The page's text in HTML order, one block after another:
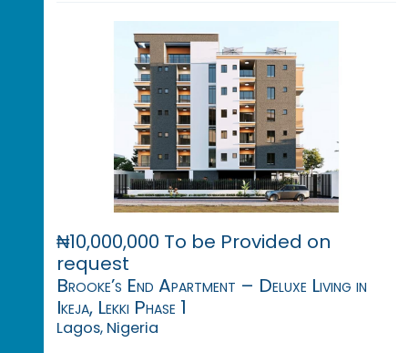
₦10,000,000 To be Provided on
request
Brooke’s End Apartment – Deluxe Living in
Ikeja, Lekki Phase 1
Lagos, Nigeria